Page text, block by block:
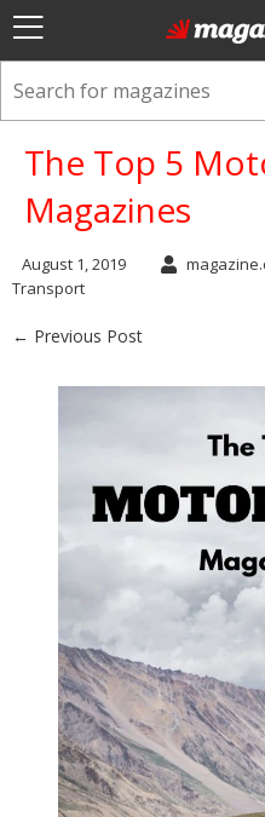
The Top 5
Magazines
August 1, 2019
Transport
← Previous Post